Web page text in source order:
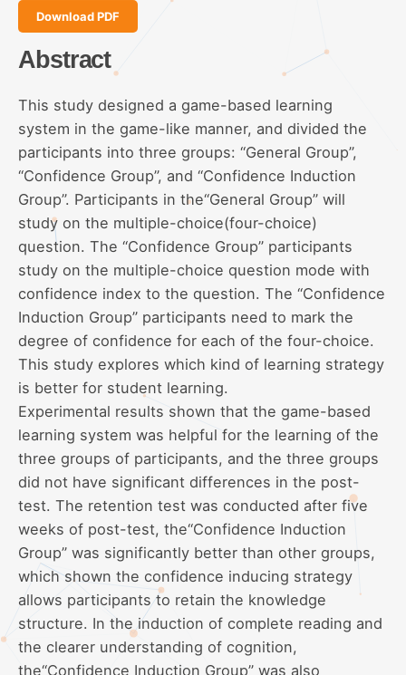
Download PDF
Abstract
This study designed a game-based learning
system in the game-like manner, and divided the
participants into three groups: “General Group”,
“Confidence Group”, and “Confidence Induction
Group”. Participants in the“General Group” will
study on the multiple-choice(four-choice)
question. The “Confidence Group” participants
study on the multiple-choice question mode with
confidence index to the question. The “Confidence
Induction Group” participants need to mark the
degree of confidence for each of the four-choice.
This study explores which kind of learning strategy
is better for student learning.
Experimental results shown that the game-based
learning system was helpful for the learning of the
three groups of participants, and the three groups
did not have significant differences in the post-
test. The retention test was conducted after five
weeks of post-test, the“Confidence Induction
Group” was significantly better than other groups,
which shown the confidence inducing strategy
allows participants to retain the knowledge
structure. In the induction of complete reading and
the clearer understanding of cognition,
the“Confidence Induction Group” was also